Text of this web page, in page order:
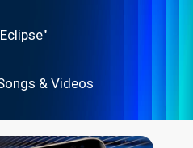
& Videos